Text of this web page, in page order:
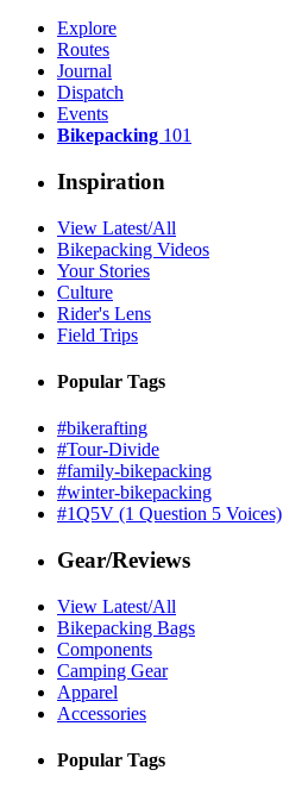
Explore
Routes
Journal
Dispatch
Events
Bikepacking 101
Inspiration
View Latest/All
Bikepacking Videos
Your Stories
Culture
Rider's Lens
Field Trips
Popular Tags
#bikerafting
#Tour-Divide
#family-bikepacking
#winter-bikepacking
#1Q5V (1 Question 5 Voices)
Gear/Reviews
View Latest/All
Bikepacking Bags
Components
Camping Gear
Apparel
Accessories
Popular Tags